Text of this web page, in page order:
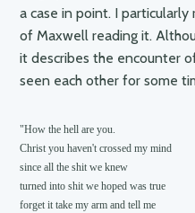
a case in point. I
of Maxwell reading it.
it describes the encounter
seen each other for some
"How the hell are you.
Christ you haven't crossed my mind
since all the shit we knew
turned into shit we hoped was true
forget it take my arm and tell me